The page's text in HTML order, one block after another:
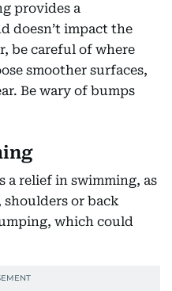
provides a
doesn’t impact the
be careful of where
smoother surfaces,
Be wary of bumps
a relief in swimming, as
or back
which could